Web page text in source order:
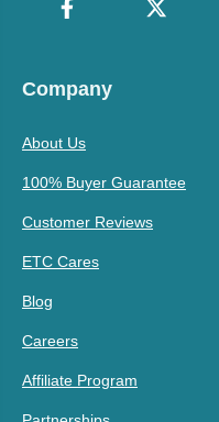
Company
About Us
100% Buyer Guarantee
Customer Reviews
ETC Cares
Blog
Careers
Affiliate Program